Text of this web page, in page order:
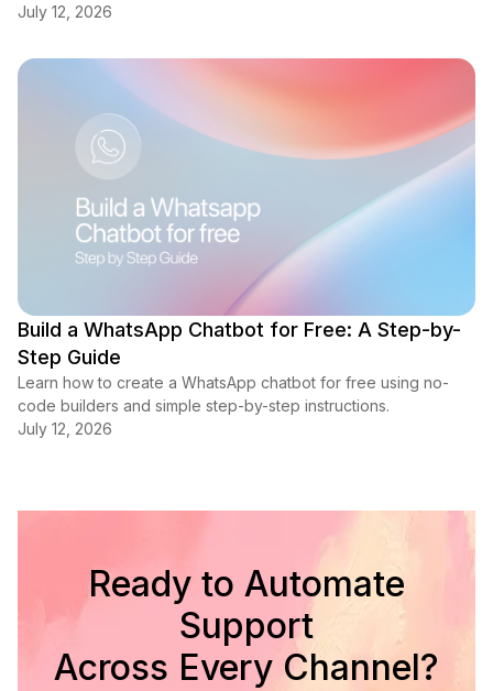
July 12, 2026
Build a WhatsApp Chatbot for Free: A Step-by-
Step Guide
Learn how to create a WhatsApp chatbot for free using no-
code builders and simple step-by-step instructions.
July 12, 2026
Ready to Automate
Support
Across Every Channel?